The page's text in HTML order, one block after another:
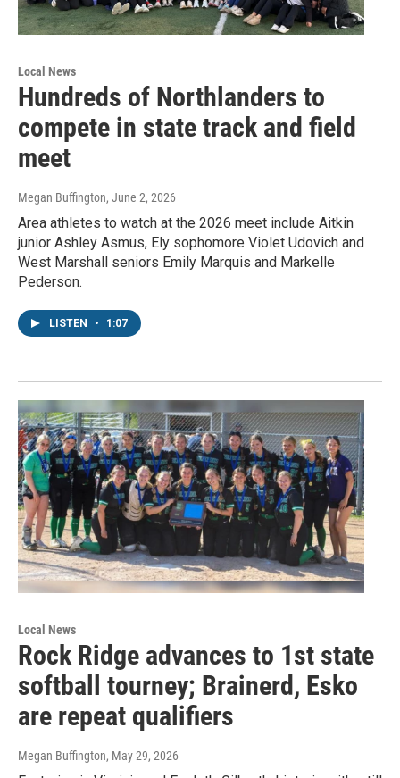
Local News
Hundreds of Northlanders to
compete in state track and field
meet
Megan Buffington, June 2, 2026
Area athletes to watch at the 2026 meet include Aitkin
junior Ashley Asmus, Ely sophomore Violet Udovich and
West Marshall seniors Emily Marquis and Markelle
Pederson.
LISTEN • 1:07
Local News
Rock Ridge advances to 1st state
softball tourney; Brainerd, Esko
are repeat qualifiers
Megan Buffington, May 29, 2026